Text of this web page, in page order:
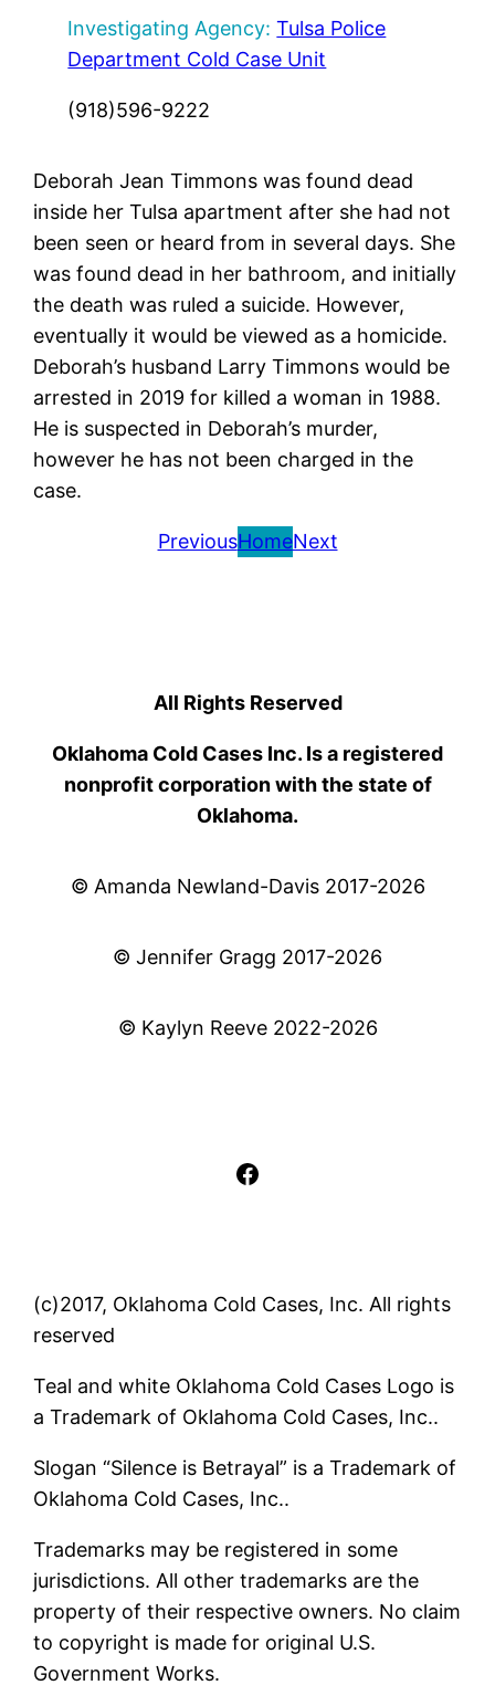
Investigating Agency: Tulsa Police
Department Cold Case Unit
(918)596-9222
Deborah Jean Timmons was found dead
inside her Tulsa apartment after she had not
been seen or heard from in several days. She
was found dead in her bathroom, and initially
the death was ruled a suicide. However,
eventually it would be viewed as a homicide.
Deborah’s husband Larry Timmons would be
arrested in 2019 for killed a woman in 1988.
He is suspected in Deborah’s murder,
however he has not been charged in the
case.
PreviousHomeNext
All Rights Reserved
Oklahoma Cold Cases Inc. Is a registered
nonprofit corporation with the state of
Oklahoma.
© Amanda Newland-Davis 2017-2026
© Jennifer Gragg 2017-2026
© Kaylyn Reeve 2022-2026
Facebook
(c)2017, Oklahoma Cold Cases, Inc. All rights
reserved
Teal and white Oklahoma Cold Cases Logo is
a Trademark of Oklahoma Cold Cases, Inc..
Slogan “Silence is Betrayal” is a Trademark of
Oklahoma Cold Cases, Inc..
Trademarks may be registered in some
jurisdictions. All other trademarks are the
property of their respective owners. No claim
to copyright is made for original U.S.
Government Works.